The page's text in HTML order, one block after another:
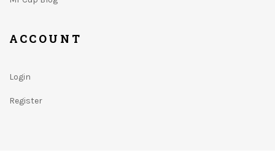
ACCOUNT
Login
Register